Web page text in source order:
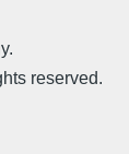
reserved.